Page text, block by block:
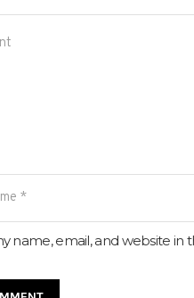
name, email, and website